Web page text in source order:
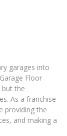
garages into
Floor
but the
As a franchise
providing the
and making a